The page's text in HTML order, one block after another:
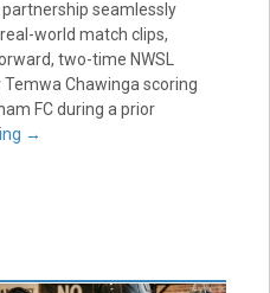
partnership seamlessly
world match clips,
two-time NWSL
Temwa Chawinga scoring
FC during a prior
→